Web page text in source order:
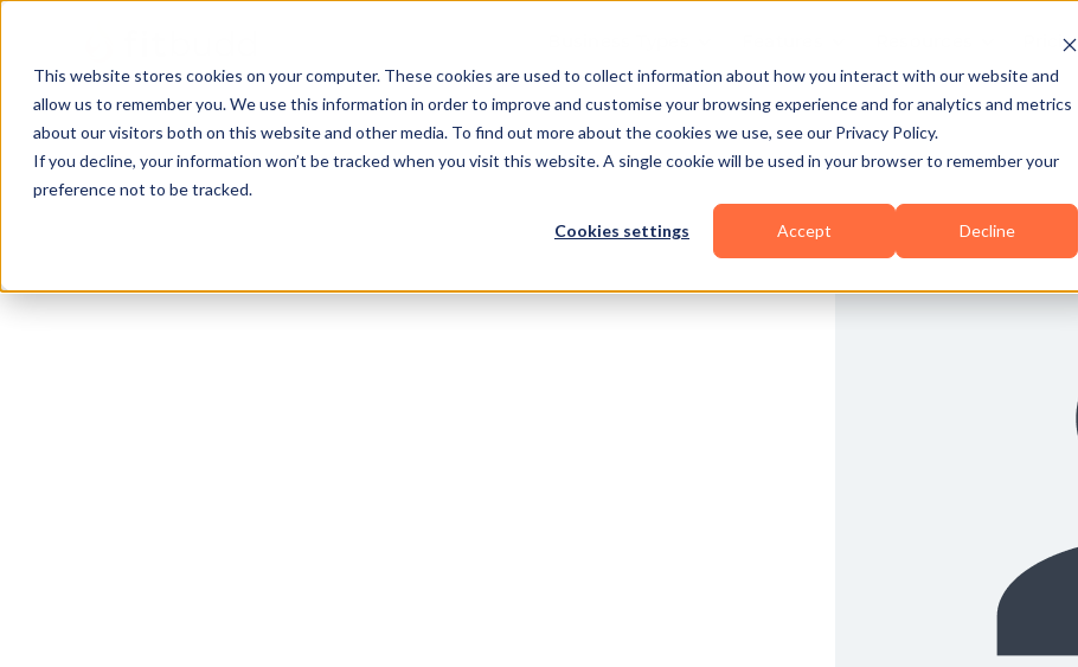
This website stores cookies on your computer. These cookies are used to collect information about how you interact with our website and
allow us to remember you. We use this information in order to improve and customise your browsing experience and for analytics and metrics
about our visitors both on this website and other media. To find out more about the cookies we use, see our Privacy Policy.
If you decline, your information won’t be tracked when you visit this website. A single cookie will be used in your browser to remember your
preference not to be tracked.
Cookies settings Accept Decline
Pricing
Elma